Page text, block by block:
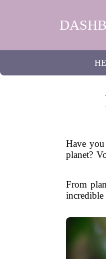
Have
planet?
From
incredible